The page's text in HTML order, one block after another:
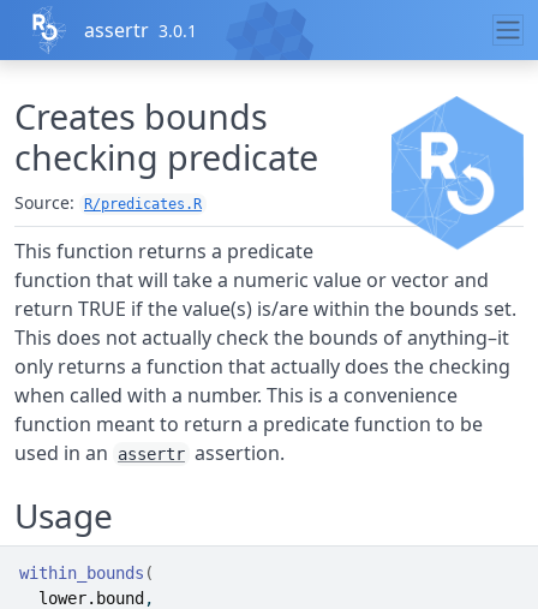
Skip to contents
assertr 3.0.1
Creates bounds
checking predicate
Source: R/predicates.R
This function returns a predicate
function that will take a numeric value or vector and
return TRUE if the value(s) is/are within the bounds set.
This does not actually check the bounds of anything–it
only returns a function that actually does the checking
when called with a number. This is a convenience
function meant to return a predicate function to be
used in an
assertr assertion.
Usage
within_bounds (
lower.bound ,